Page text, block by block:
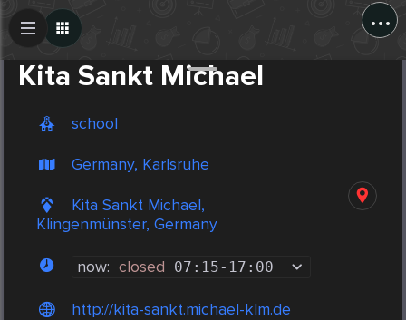
...
Kita Sankt Michael
school
Germany, Karlsruhe
Kita Sankt Michael,
Klingenmünster, Germany
now: closed 07:15- 17:00
http://kita-sankt.michael-klm.de
Create Post
Post